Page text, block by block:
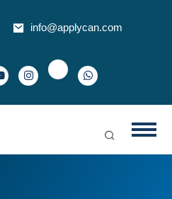
info@applycan.com